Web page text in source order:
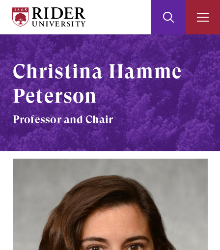
Skip
Main
Content
Skip
Footer
University
Search
Christina Hamme
Peterson
Professor and Chair